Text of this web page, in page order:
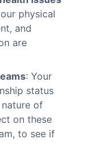
physical
and
are
: Your
status
of
on these
to see if